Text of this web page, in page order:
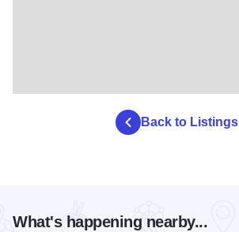
Back to Listings
What's happening nearby...